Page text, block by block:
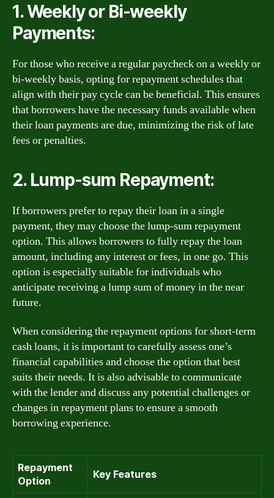
1. Weekly or Bi-weekly
Payments:
For those who receive a regular paycheck on a weekly or
bi-weekly basis, opting for repayment schedules that
align with their pay cycle can be beneficial. This ensures
that borrowers have the necessary funds available when
their loan payments are due, minimizing the risk of late
fees or penalties.
2. Lump-sum Repayment:
If borrowers prefer to repay their loan in a single
payment, they may choose the lump-sum repayment
option. This allows borrowers to fully repay the loan
amount, including any interest or fees, in one go. This
option is especially suitable for individuals who
anticipate receiving a lump sum of money in the near
future.
When considering the repayment options for short-term
cash loans, it is important to carefully assess one’s
financial capabilities and choose the option that best
suits their needs. It is also advisable to communicate
with the lender and discuss any potential challenges or
changes in repayment plans to ensure a smooth
borrowing experience.
Repayment
Option
Key Features